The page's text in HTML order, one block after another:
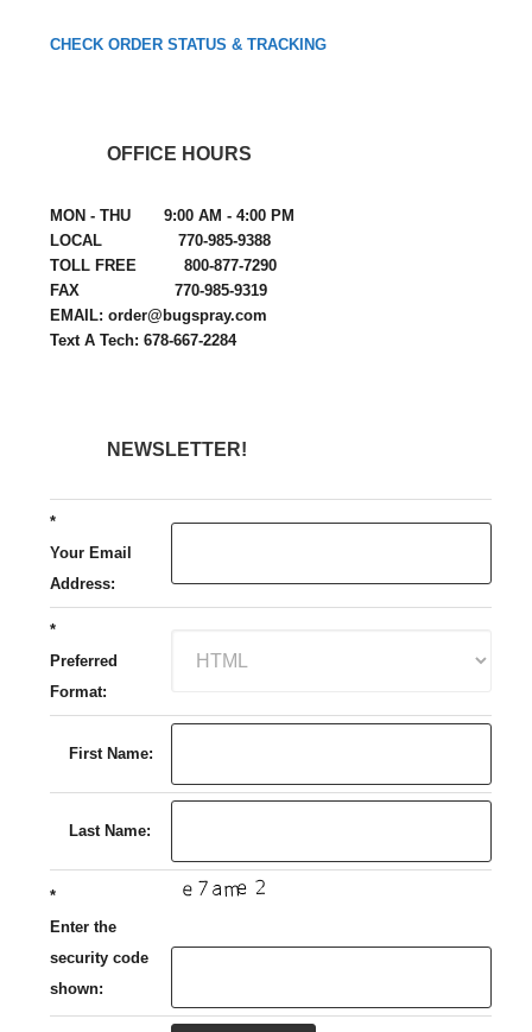
CHECK ORDER STATUS & TRACKING
OFFICE HOURS
MON - THU 9:00 AM - 4:00 PM
LOCAL 770-985-9388
TOLL FREE 800-877-7290
FAX 770-985-9319
EMAIL: order@bugspray.com
Text A Tech: 678-667-2284
NEWSLETTER!
*
Your Email
Address:
*
Preferred
Format:
First Name:
Last Name:
*
Enter the
security code
shown: